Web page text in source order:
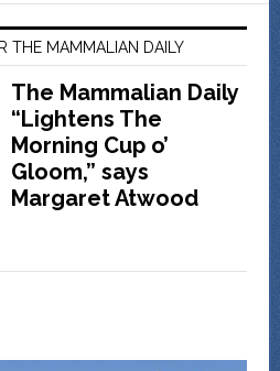
THE MAMMALIAN DAILY
The Mammalian Daily
“Lightens The
Morning Cup o’
Gloom,” says
Margaret Atwood